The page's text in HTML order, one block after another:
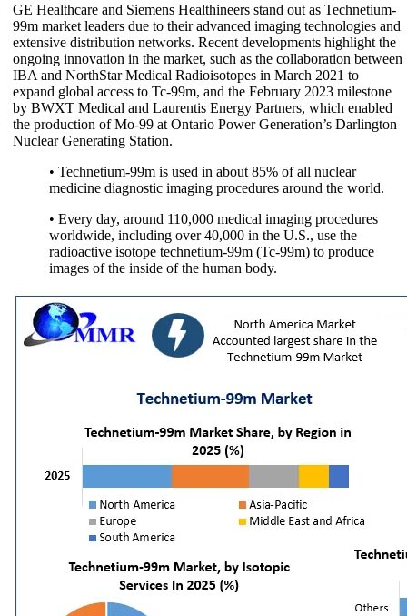
GE Healthcare and Siemens Healthineers stand out as Technetium-
99m market leaders due to their advanced imaging technologies and
extensive distribution networks. Recent developments highlight the
ongoing innovation in the market, such as the collaboration between
IBA and NorthStar Medical Radioisotopes in March 2021 to
expand global access to Tc-99m, and the February 2023 milestone
by BWXT Medical and Laurentis Energy Partners, which enabled
the production of Mo-99 at Ontario Power Generation’s Darlington
Nuclear Generating Station.
• Technetium-99m is used in about 85% of all nuclear
medicine diagnostic imaging procedures around the world.
• Every day, around 110,000 medical imaging procedures
worldwide, including over 40,000 in the U.S., use the
radioactive isotope technetium-99m (Tc-99m) to produce
images of the inside of the human body.